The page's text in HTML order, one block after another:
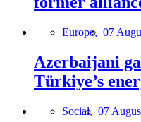
Europe, 07
Azerbaijani
Türkiye’s
Social, 07